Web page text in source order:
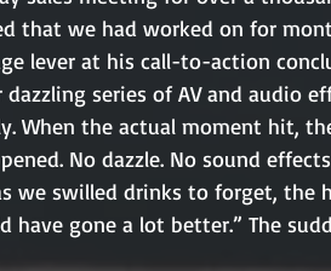
that we had worked on for
lever at his call-to-action
series of AV and audio
When the actual moment hit,
No dazzle. No sound
we swilled drinks to forget, the
have gone a lot better.” The